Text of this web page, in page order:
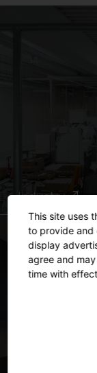
Industry
This site uses
to provide and
display
agree and
time with